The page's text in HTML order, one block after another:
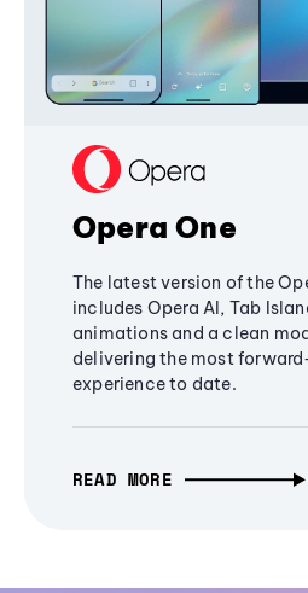
Opera One
The latest version of the
includes Opera AI, Tab
animations and a clean
delivering the most
experience to date.
READ MORE